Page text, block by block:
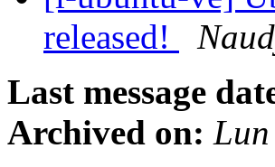
released!
Last message
Archived on: